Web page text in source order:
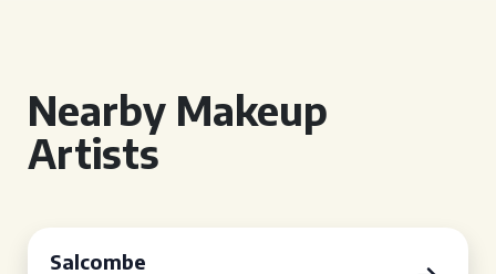
Nearby Makeup
Artists
Salcombe